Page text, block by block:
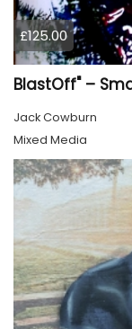
£125.00
Jack Cowburn
Mixed Media